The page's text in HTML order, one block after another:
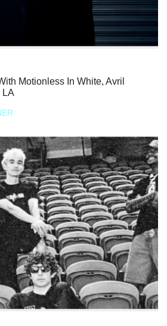
Motionless In White, Avril
LA